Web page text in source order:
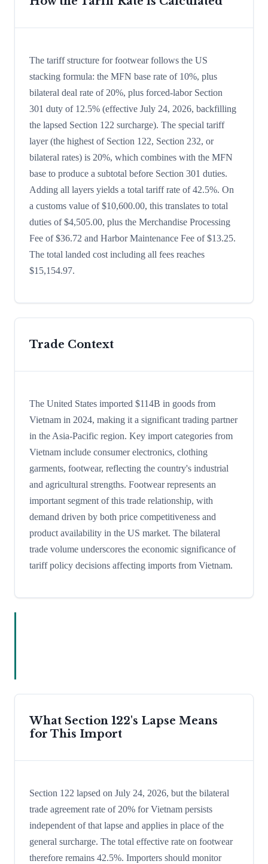
The tariff structure for footwear follows the US
stacking formula: the MFN base rate of 10%, plus
bilateral deal rate of 20%, plus forced-labor Section
301 duty of 12.5% (effective July 24, 2026, backfilling
the lapsed Section 122 surcharge). The special tariff
layer (the highest of Section 122, Section 232, or
bilateral rates) is 20%, which combines with the MFN
base to produce a subtotal before Section 301 duties.
Adding all layers yields a total tariff rate of 42.5%. On
a customs value of $10,600.00, this translates to total
duties of $4,505.00, plus the Merchandise Processing
Fee of $36.72 and Harbor Maintenance Fee of $13.25.
The total landed cost including all fees reaches
$15,154.97.
Trade Context
The United States imported $114B in goods from
Vietnam in 2024, making it a significant trading partner
in the Asia-Pacific region. Key import categories from
Vietnam include consumer electronics, clothing
garments, footwear, reflecting the country's industrial
and agricultural strengths. Footwear represents an
important segment of this trade relationship, with
demand driven by both price competitiveness and
product availability in the US market. The bilateral
trade volume underscores the economic significance of
tariff policy decisions affecting imports from Vietnam.
What Section 122's Lapse Means
for This Import
Section 122 lapsed on July 24, 2026, but the bilateral
trade agreement rate of 20% for Vietnam persists
independent of that lapse and applies in place of the
general surcharge. The total effective rate on footwear
therefore remains 42.5%. Importers should monitor